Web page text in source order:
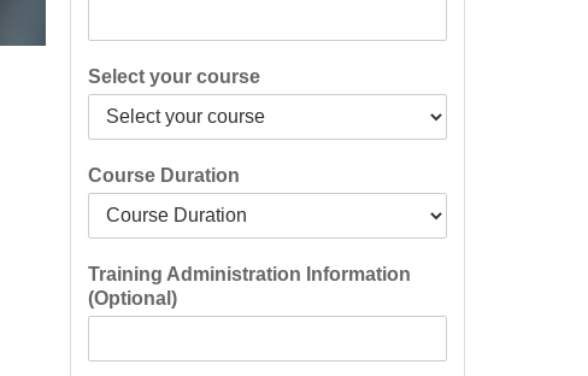
Select your course
Course Duration
Training Administration Information
(Optional)